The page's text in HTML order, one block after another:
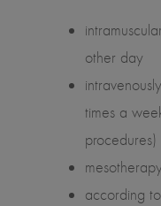
other day
times a
procedures)
according